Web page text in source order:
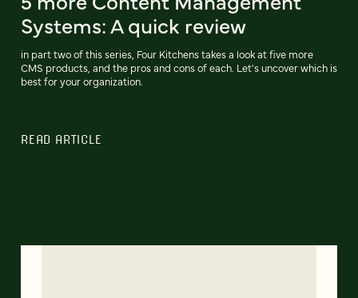
Systems: A quick review
in part two of this series, Four Kitchens takes a look at five more
CMS products, and the pros and cons of each. Let's uncover which is
best for your organization.
READ ARTICLE